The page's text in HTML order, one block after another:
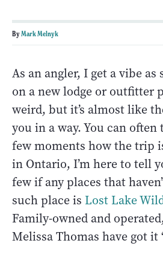
ByMark Melnyk
As an angler, I get a vibe as
on a new lodge or outfitter
weird, but it’s almost like
you in a way. You can
few moments how the trip
in Ontario, I’m here to tell
few if any places that
such place is Lost Lake
Family-owned and
Melissa Thomas have got it